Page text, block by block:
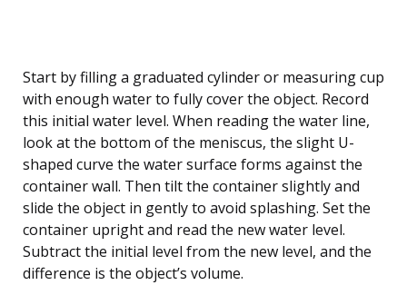
Start by filling a graduated cylinder or measuring cup
with enough water to fully cover the object. Record
this initial water level. When reading the water line,
look at the bottom of the meniscus, the slight U-
shaped curve the water surface forms against the
container wall. Then tilt the container slightly and
slide the object in gently to avoid splashing. Set the
container upright and read the new water level.
Subtract the initial level from the new level, and the
difference is the object’s volume.